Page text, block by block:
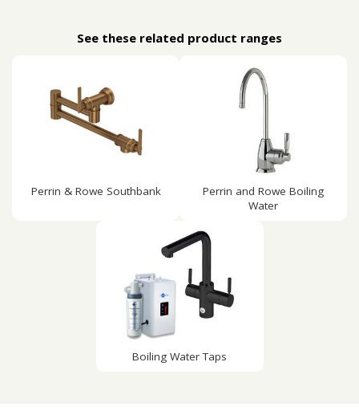
See these related product ranges
Perrin & Rowe Southbank
Perrin and Rowe Boiling
Water
Boiling Water Taps